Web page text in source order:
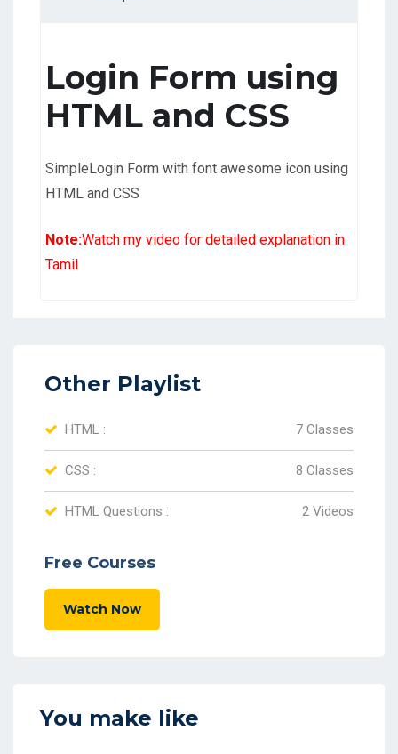
Login Form using
HTML and CSS
SimpleLogin Form with font awesome icon using
HTML and CSS
Note:Watch my video for detailed explanation in
Tamil
Other Playlist
HTML : 7 Classes
CSS : 8 Classes
HTML Questions : 2 Videos
Free Courses
Watch Now
You make like